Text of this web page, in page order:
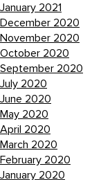
January 2021
December 2020
November 2020
October 2020
September 2020
July 2020
June 2020
May 2020
April 2020
March 2020
February 2020
January 2020